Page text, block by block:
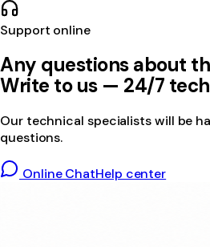
Support online
Any questions about
Write to us — 24/7
Our technical specialists will be
questions.
Online ChatHelp center